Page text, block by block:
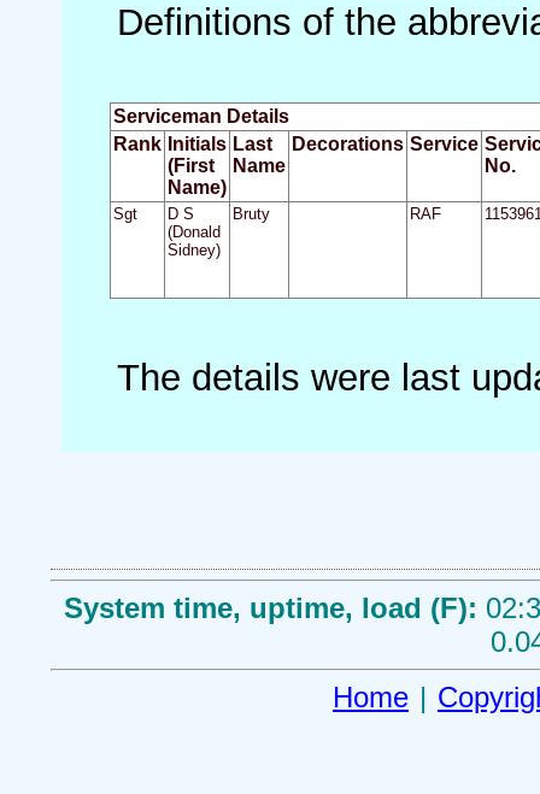
Definitions of the
Serviceman Details
Rank Initials
(First
Name)
Last
Name
Decorations Service
No.
Sgt
D S
(Donald
Sidney)
Bruty RAF
The details were last
System time, uptime, load (F):
Home |